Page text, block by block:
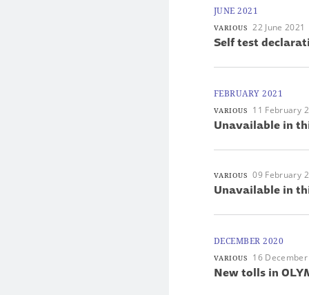
JUNE 2021
VARIOUS 22 June 2021
Self test
FEBRUARY 2021
VARIOUS 11 February
Unavailable in
VARIOUS 09 February
Unavailable in
DECEMBER 2020
VARIOUS 16
New tolls in